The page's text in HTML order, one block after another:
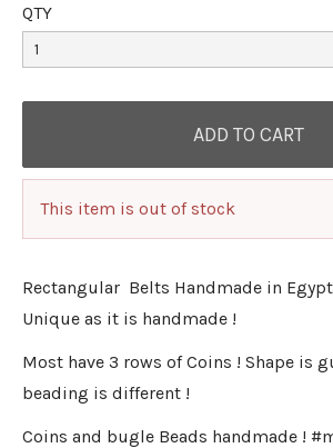
QTY
This item is out of stock
Rectangular Belts Handmade in
Unique as it is handmade !
Most have 3 rows of Coins ! Shape is
beading is different !
Coins and bugle Beads handmade !